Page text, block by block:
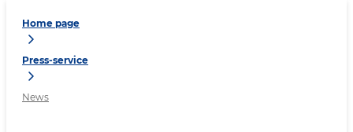
Home page
Press-service
News